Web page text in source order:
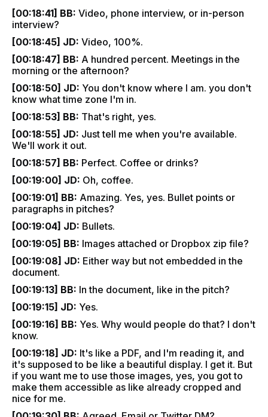
[00:18:41] BB: Video, phone interview, or in-person
interview?
[00:18:45] JD: Video, 100%.
[00:18:47] BB: A hundred percent. Meetings in the
morning or the afternoon?
[00:18:50] JD: You don't know where I am. you don't
know what time zone I'm in.
[00:18:53] BB: That's right, yes.
[00:18:55] JD: Just tell me when you're available.
We'll work it out.
[00:18:57] BB: Perfect. Coffee or drinks?
[00:19:00] JD: Oh, coffee.
[00:19:01] BB: Amazing. Yes, yes. Bullet points or
paragraphs in pitches?
[00:19:04] JD: Bullets.
[00:19:05] BB: Images attached or Dropbox zip file?
[00:19:08] JD: Either way but not embedded in the
document.
[00:19:13] BB: In the document, like in the pitch?
[00:19:15] JD: Yes.
[00:19:16] BB: Yes. Why would people do that? I don't
know.
[00:19:18] JD: It's like a PDF, and I'm reading it, and
it's supposed to be like a beautiful display. I get it. But
if you want me to use those images, yes, you got to
make them accessible as like already cropped and
nice for me.